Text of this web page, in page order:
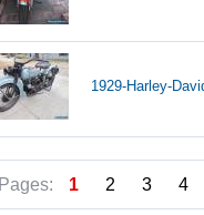
1929-Harley-
Pages: 1 2 3 4